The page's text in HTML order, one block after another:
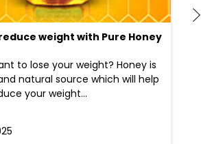
weight with Pure Honey
to lose your weight? Honey is
natural source which will help
your weight...